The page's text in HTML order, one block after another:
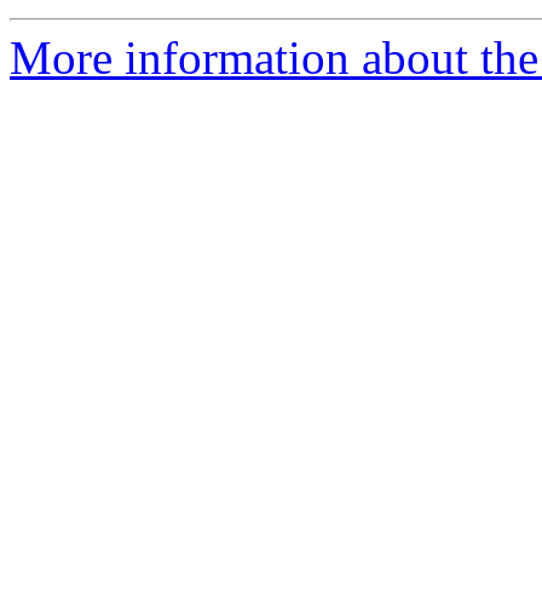
More information about